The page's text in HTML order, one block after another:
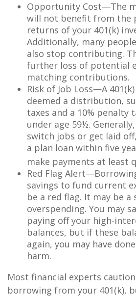
Opportunity Cost—The
will not benefit from the
returns of your 401(k)
Additionally, many
also stop contributing.
further loss of potential
matching contributions.
Risk of Job Loss—A
deemed a distribution,
taxes and a 10% penalty
under age 59½.
switch jobs or get laid
a plan loan within five
make payments at least
Red Flag
savings to fund current
be a red flag. It may be a
overspending. You may
paying off your high-
balances, but if these
again, you may have
harm.
Most financial experts
borrowing from your 401(k),